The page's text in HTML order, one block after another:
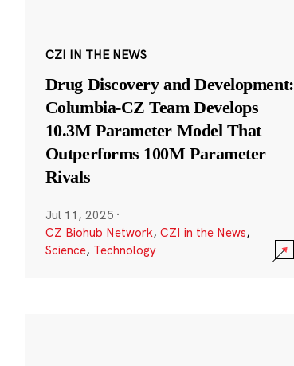
CZI IN THE NEWS
Drug Discovery and Development:
Columbia-CZ Team Develops
10.3M Parameter Model That
Outperforms 100M Parameter
Rivals
Jul 11, 2025 ·
CZ Biohub Network, CZI in the News,
Science, Technology